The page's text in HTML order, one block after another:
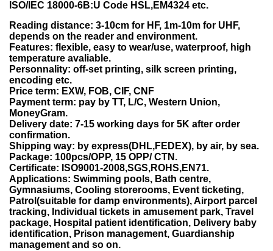
ISO/IEC 18000-6B:U Code HSL,EM4324 etc.
Reading distance: 3-10cm for HF, 1m-10m for UHF,
depends on the reader and environment.
Features: flexible, easy to wear/use, waterproof, high
temperature avaliable.
Personnality: off-set printing, silk screen printing,
encoding etc.
Price term: EXW, FOB, CIF, CNF
Payment term: pay by TT, L/C, Western Union,
MoneyGram.
Delivery date: 7-15 working days for 5K after order
confirmation.
Shipping way: by express(DHL,FEDEX), by air, by sea.
Package: 100pcs/OPP, 15 OPP/ CTN.
Certificate: ISO9001-2008,SGS,ROHS,EN71.
Applications: Swimming pools, Bath centre,
Gymnasiums, Cooling storerooms, Event ticketing,
Patrol(suitable for damp environments), Airport parcel
tracking, Individual tickets in amusement park, Travel
package, Hospital patient identification, Delivery baby
identification, Prison management, Guardianship
management and so on.